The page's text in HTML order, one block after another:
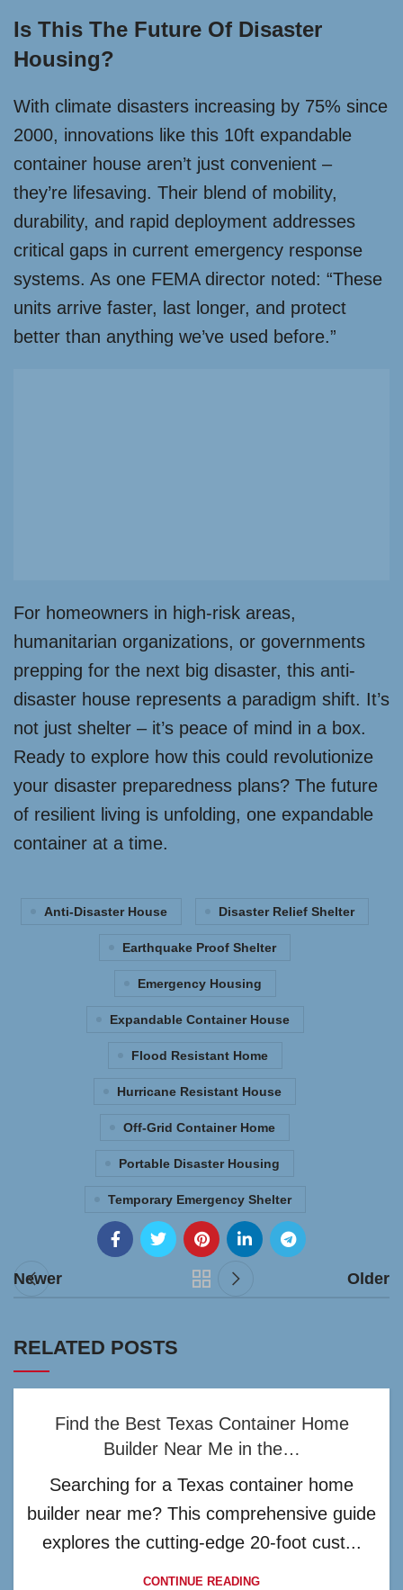
Is This The Future Of Disaster
Housing?
With climate disasters increasing by 75% since
2000, innovations like this 10ft expandable
container house aren’t just convenient –
they’re lifesaving. Their blend of mobility,
durability, and rapid deployment addresses
critical gaps in current emergency response
systems. As one FEMA director noted: “These
units arrive faster, last longer, and protect
better than anything we’ve used before.”
For homeowners in high-risk areas,
humanitarian organizations, or governments
prepping for the next big disaster, this anti-
disaster house represents a paradigm shift. It’s
not just shelter – it’s peace of mind in a box.
Ready to explore how this could revolutionize
your disaster preparedness plans? The future
of resilient living is unfolding, one expandable
container at a time.
Anti-Disaster House Disaster Relief Shelter
Earthquake Proof Shelter
Emergency Housing
Expandable Container House
Flood Resistant Home
Hurricane Resistant House
Off-Grid Container Home
Portable Disaster Housing
Temporary Emergency Shelter
Newer Older
RELATED POSTS
Find the Best Texas Container Home
Builder Near Me in the…
Searching for a Texas container home
builder near me? This comprehensive guide
explores the cutting-edge 20-foot cust...
CONTINUE READING